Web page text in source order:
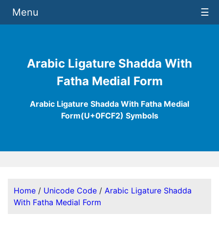
Arabic Ligature Shadda With
Fatha Medial Form
Arabic Ligature Shadda With Fatha Medial
Form(U+0FCF2) Symbols
Menu ☰
Home / Unicode Code / Arabic Ligature Shadda
With Fatha Medial Form